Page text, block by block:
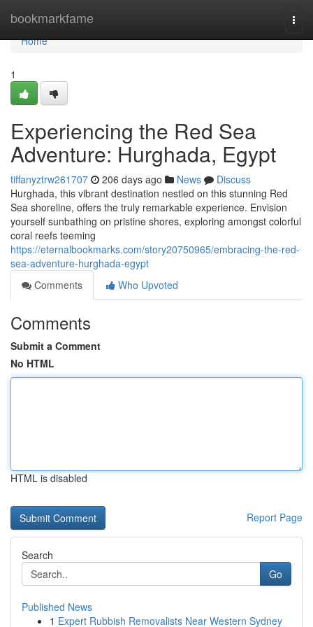
bookmarkfame
Home
Home
1
Experiencing the Red Sea
Adventure: Hurghada, Egypt
tiffanyztrw261707 206 days ago News
Discuss
Hurghada, this vibrant destination nestled on this stunning Red
Sea shoreline, offers the truly remarkable experience. Envision
yourself sunbathing on pristine shores, exploring amongst colorful
coral reefs teeming
https://eternalbookmarks.com/story20750965/embracing-the-red-
sea-adventure-hurghada-egypt
Comments
Who Upvoted
Comments
Submit a Comment
No HTML
HTML is disabled
Report Page
Search
Go
Published News
1 Expert Rubbish Removalists Near Western Sydney